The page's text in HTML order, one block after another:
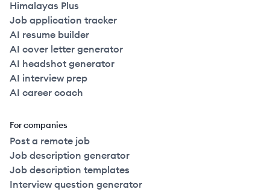
Himalayas Plus
Job application tracker
AI resume builder
AI cover letter generator
AI headshot generator
AI interview prep
AI career coach
For companies
Post a remote job
Job description generator
Job description templates
Interview question generator